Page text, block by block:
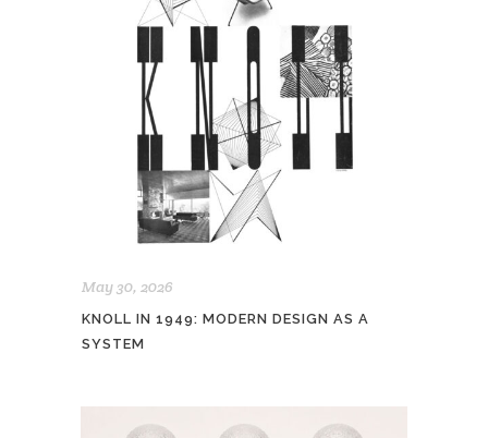
May 30, 2026
KNOLL IN 1949: MODERN DESIGN AS A
SYSTEM